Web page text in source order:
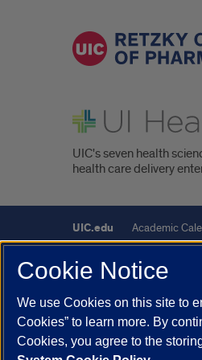
UI Health
UIC's seven health
health care delivery
UIC.edu Academic
Powered by Red 3.0.51
This site is protected by
© 2026 The Board of
Cookie Notice
We use Cookies on this site to
Cookies” to learn more. By
Cookies, you agree to the